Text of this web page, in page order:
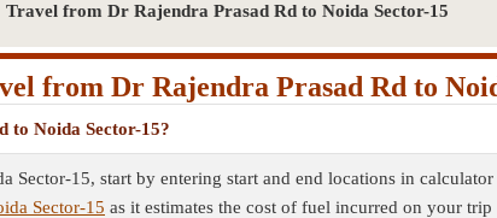
Travel from Dr Rajendra Prasad Rd to Noida Sector-15
from Dr Rajendra Prasad Rd to
to Noida Sector-15?
Sector-15, start by entering start and end locations in
Sector-15 as it estimates the cost of fuel incurred on your trip